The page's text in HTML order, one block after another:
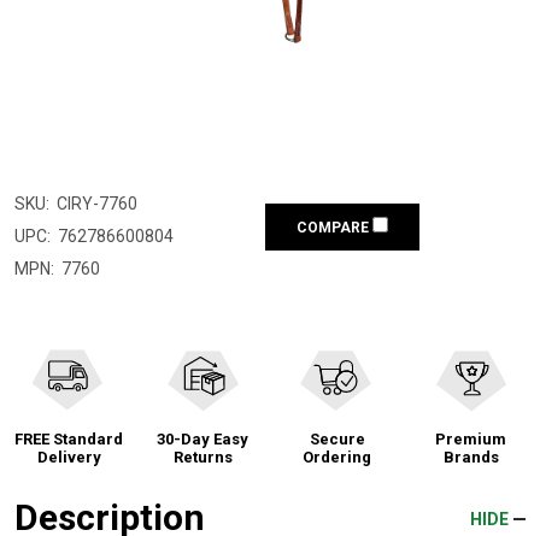
SKU: CIRY-7760
UPC: 762786600804
MPN: 7760
COMPARE
FREE Standard
Delivery
30-Day Easy
Returns
Secure
Ordering
Premium
Brands
Description HIDE